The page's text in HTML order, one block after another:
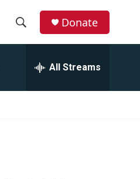
Donate
All Streams